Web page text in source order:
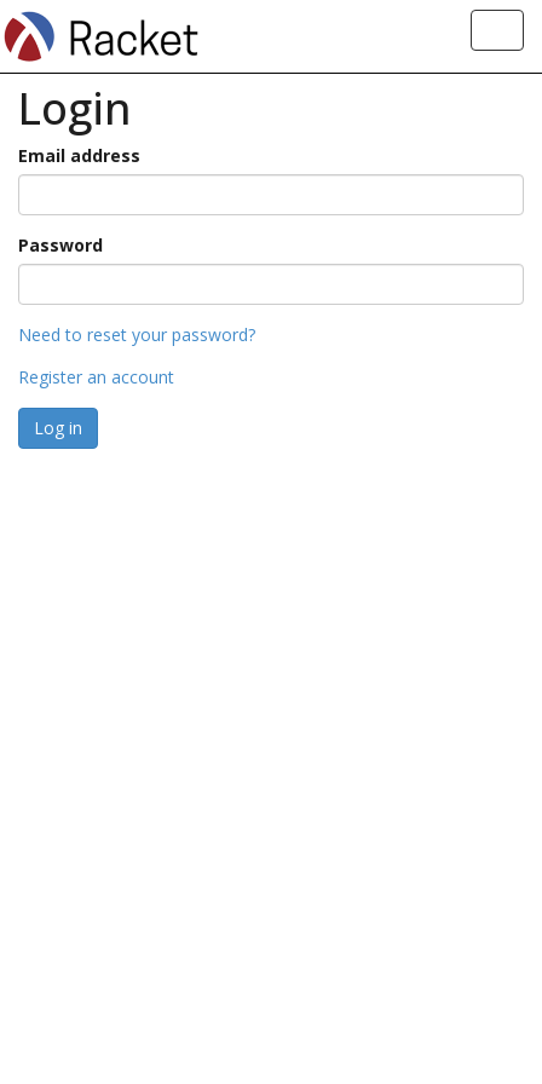
Login
Email address
Password
Need to reset your password?
Register an account
Log in